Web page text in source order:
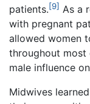
patients.[9] As a
with pregnant
allowed women
throughout most
male influence
Midwives